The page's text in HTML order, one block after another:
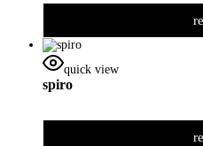
quick view
spiro